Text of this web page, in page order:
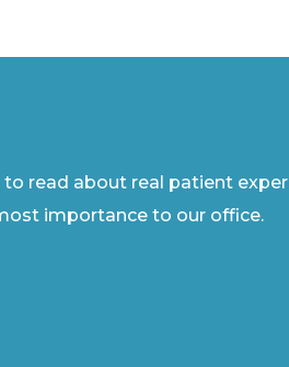
read about real patient
importance to our office.